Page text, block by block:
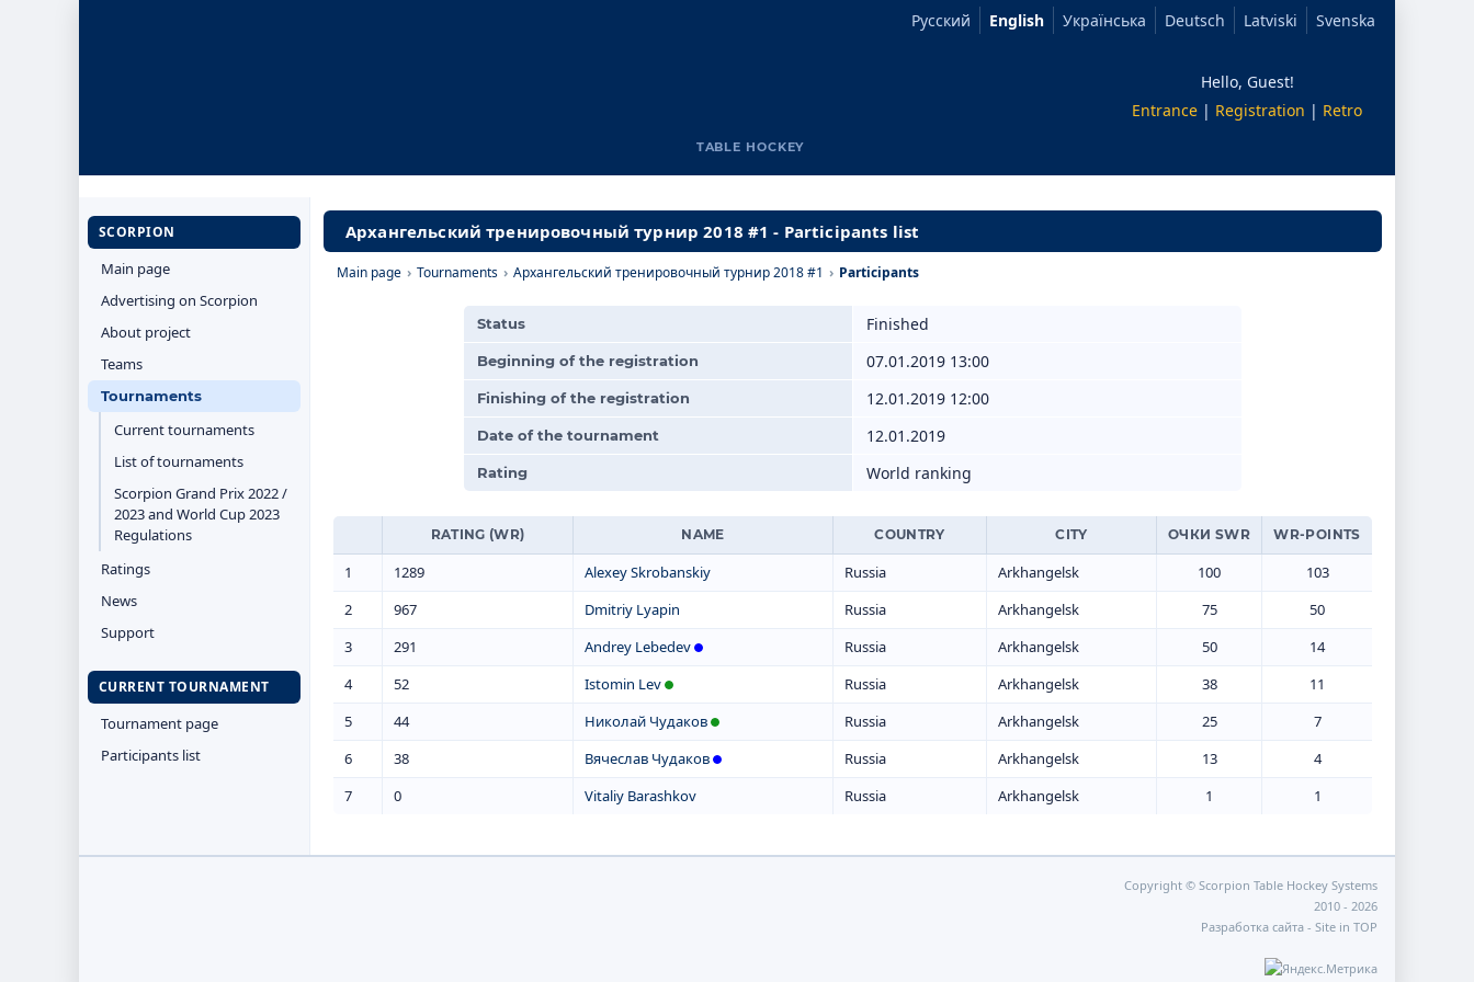
Русский English Українська Deutsch Latviski Svenska
Hello, Guest!
Entrance | Registration | Retro
TABLE HOCKEY
SCORPION
Main page
Advertising on Scorpion
About project
Teams
Tournaments
Current tournaments
List of tournaments
Scorpion Grand Prix 2022 /
2023 and World Cup 2023
Regulations
Ratings
News
Support
CURRENT TOURNAMENT
Tournament page
Participants list
Архангельский тренировочный турнир 2018 #1 - Participants list
Main page › Tournaments › Архангельский тренировочный турнир 2018 #1 › Participants
Status Finished
Beginning of the registration 07.01.2019 13:00
Finishing of the registration 12.01.2019 12:00
Date of the tournament 12.01.2019
Rating World ranking
RATING (WR) NAME COUNTRY CITY ОЧКИ SWR WR-POINTS
1 1289 Alexey Skrobanskiy Russia Arkhangelsk 100
103
2
967 Dmitriy Lyapin Russia Arkhangelsk 75
50
3
291 Andrey Lebedev Russia Arkhangelsk 50
14
4
52 Istomin Lev Russia Arkhangelsk 38
11
5
44 Николай Чудаков Russia Arkhangelsk 25
7
6
38 Вячеслав Чудаков Russia Arkhangelsk 13
4
7
0 Vitaliy Barashkov Russia Arkhangelsk 1 1
Copyright © Scorpion Table Hockey Systems
2010 - 2026
Разработка сайта - Site in TOP